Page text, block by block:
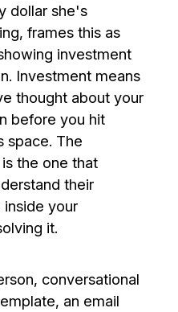
dollar she's
frames this as
investment
Investment means
thought about your
before you hit
space. The
the one that
their
your
it.
conversational
an email